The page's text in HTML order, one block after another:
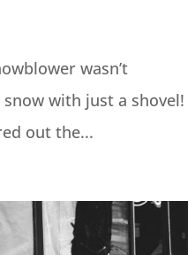
wasn’t
with just a shovel!
out the...